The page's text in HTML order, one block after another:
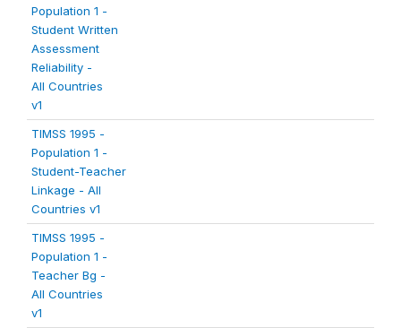
Population 1 -
Student Written
Assessment
Reliability -
All Countries
v1
TIMSS 1995 -
Population 1 -
Student-Teacher
Linkage - All
Countries v1
TIMSS 1995 -
Population 1 -
Teacher Bg -
All Countries
v1